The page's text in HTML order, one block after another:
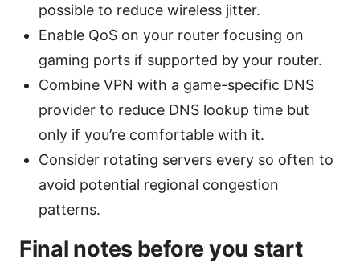
possible to reduce wireless jitter.
Enable QoS on your router focusing on
gaming ports if supported by your router.
Combine VPN with a game-specific DNS
provider to reduce DNS lookup time but
only if you’re comfortable with it.
Consider rotating servers every so often to
avoid potential regional congestion
patterns.
Final notes before you start